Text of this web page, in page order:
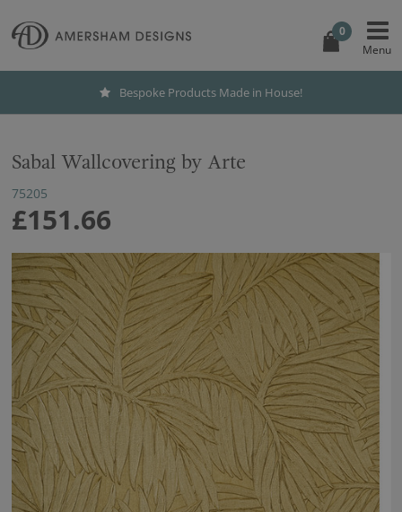
0
Bespoke Products Made in House!
Sabal Wallcovering by Arte
75205
£151.66